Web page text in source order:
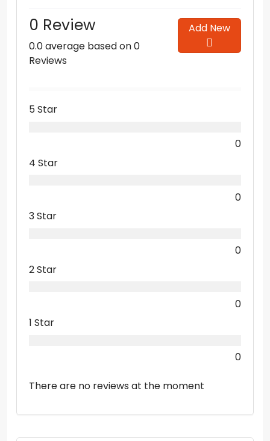
0 Review
0.0 average based on 0
Reviews
Add New
5 Star
0
4 Star
0
3 Star
0
2 Star
0
1 Star
0
There are no reviews at the moment